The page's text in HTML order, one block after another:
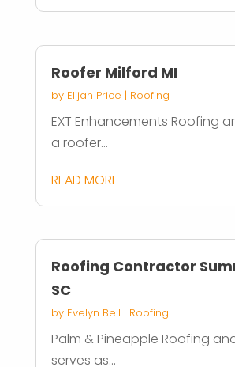
Roofer Milford MI
by Elijah Price | Roofing
EXT Enhancements Roofing
a roofer...
READ MORE
Roofing Contractor
SC
by Evelyn Bell | Roofing
Palm & Pineapple Roofing
serves as...